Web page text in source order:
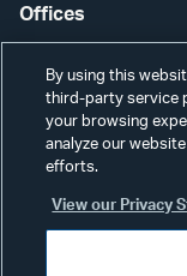
Offices
Careers
By using this
third-party service
your browsing
analyze our
efforts.
View our Privacy